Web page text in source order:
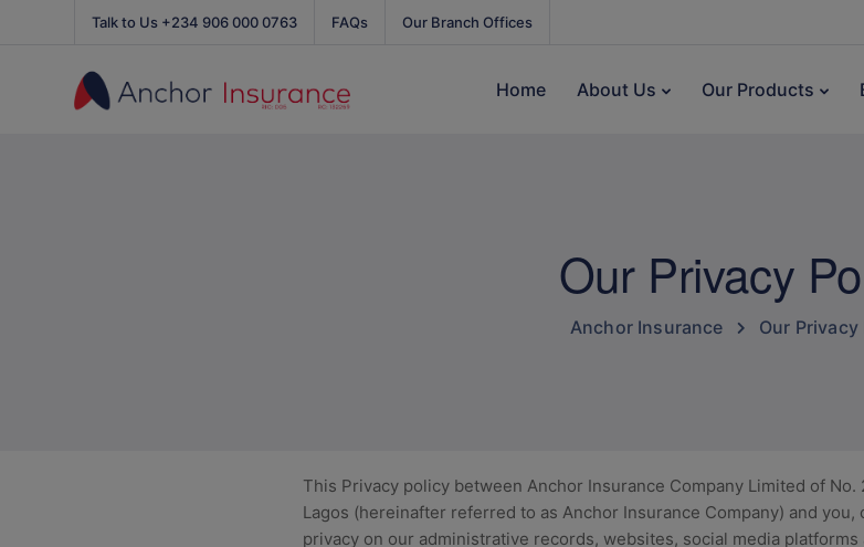
Talk to Us +234 906 000 0763 FAQs Our Branch Offices
Home About Us Our Products
Our Privacy
Anchor Insurance Our Privacy
This Privacy policy between Anchor Insurance Company Limited of
Lagos (hereinafter referred to as Anchor Insurance Company) and
privacy on our administrative records, websites, social media platforms